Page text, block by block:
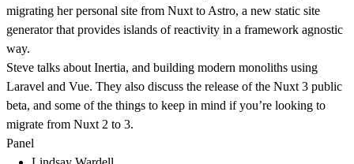
migrating her personal site from Nuxt to Astro, a new static site
generator that provides islands of reactivity in a framework agnostic
way.
Steve talks about Inertia, and building modern monoliths using
Laravel and Vue. They also discuss the release of the Nuxt 3 public
beta, and some of the things to keep in mind if you’re looking to
migrate from Nuxt 2 to 3.
Panel